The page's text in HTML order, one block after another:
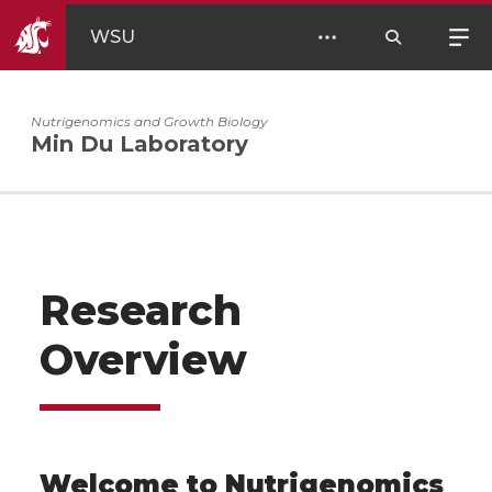
WSU
Nutrigenomics and Growth Biology
Min Du Laboratory
Research
Overview
Welcome to Nutrigenomics